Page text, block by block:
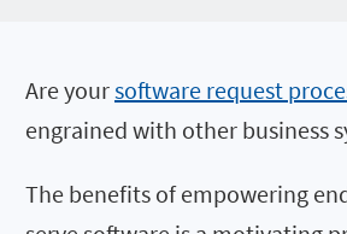
Are yoursoftware request
engrained with other business
The benefits of empowering